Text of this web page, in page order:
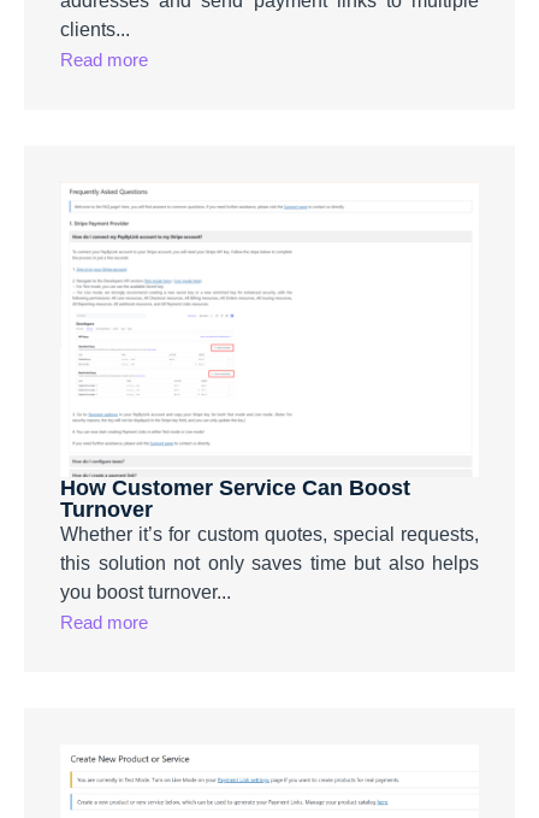
clients...
Read more
How Customer Service Can Boost
Turnover
Whether it’s for custom quotes, special requests,
this solution not only saves time but also helps
you boost turnover...
Read more